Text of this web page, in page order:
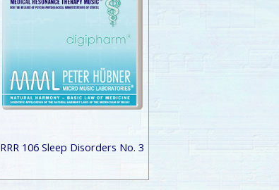
RRR 106 Sleep Disorders No. 3